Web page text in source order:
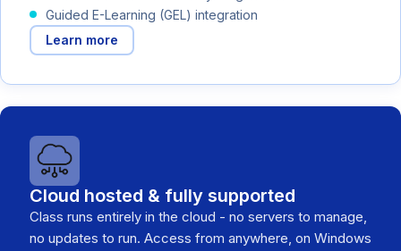
Guided E-Learning (GEL) integration
Learn more
Cloud hosted & fully supported
Class runs entirely in the cloud - no servers to manage,
no updates to run. Access from anywhere, on Windows